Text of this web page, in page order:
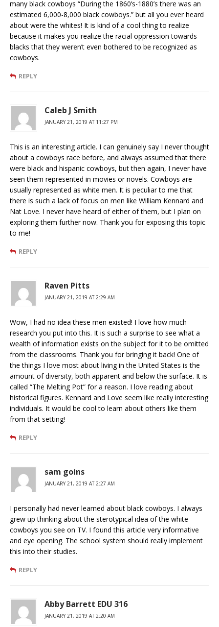
many black cowboys “During the 1860’s-1880’s there was an
estimated 6,000-8,000 black cowboys.” but all you ever heard
about were the whites! It is kind of a cool thing to realize
because it makes you realize the racial oppression towards
blacks that they weren’t even bothered to be recognized as
cowboys.
REPLY
Caleb J Smith
JANUARY 21, 2019 AT 11:27 PM
This is an interesting article. I can genuinely say I never thought
about a cowboys race before, and always assumed that there
were black and hispanic cowboys, but then again, I never have
seen them represented in movies or novels. Cowboys are
usually represented as white men. It is peculiar to me that
there is such a lack of focus on men like William Kennard and
Nat Love. I never have heard of either of them, but I plan on
exploring them further now. Thank you for exposing this topic
to me!
REPLY
Raven Pitts
JANUARY 21, 2019 AT 2:29 AM
Wow, I had no idea these men existed! I love how much
research you put into this. It is such a surprise to see what a
wealth of information exists on the subject for it to be omitted
from the classrooms. Thank you for bringing it back! One of
the things I love most about living in the United States is the
amount of diversity, both apparent and below the surface. It is
called “The Melting Pot” for a reason. I love reading about
historical figures. Kennard and Love seem like really interesting
individuals. It would be cool to learn about others like them
from that setting!
REPLY
sam goins
JANUARY 21, 2019 AT 2:27 AM
I personally had never learned about black cowboys. I always
grew up thinking about the sterotypical idea of the white
cowboys you see on TV. I found this article very informative
and eye opening. The school system should really implement
this into their studies.
REPLY
Abby Barrett EDU 316
JANUARY 21, 2019 AT 2:20 AM